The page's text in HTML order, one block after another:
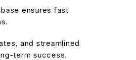
ensures fast
and streamlined
term success.